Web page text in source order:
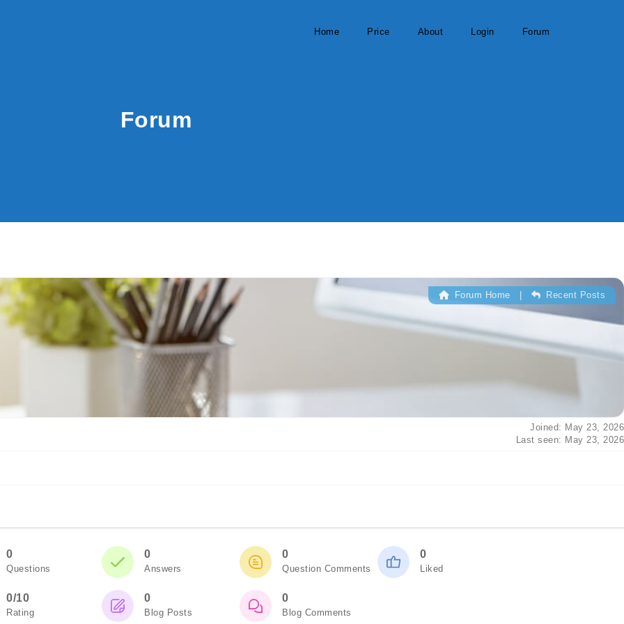
Home Price About Login Forum
Forum
Forum Home Recent Posts
Joined: May 23, 2026
Last seen: May 23, 2026
0
Questions
0
Answers
0
Question Comments
0
Liked
0/10
Rating
0
Blog Posts
0
Blog Comments